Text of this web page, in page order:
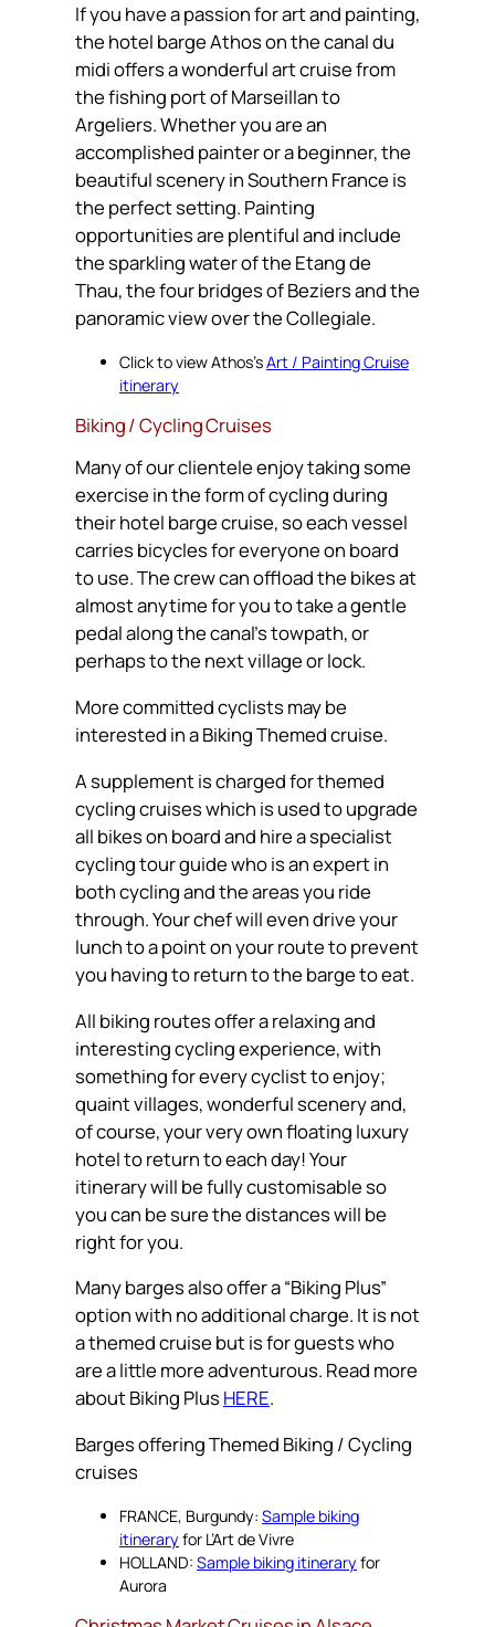
If you have a passion for art and painting,
the hotel barge Athos on the canal du
midi offers a wonderful art cruise from
the fishing port of Marseillan to
Argeliers. Whether you are an
accomplished painter or a beginner, the
beautiful scenery in Southern France is
the perfect setting. Painting
opportunities are plentiful and include
the sparkling water of the Etang de
Thau, the four bridges of Beziers and the
panoramic view over the Collegiale.
Click to view Athos’sArt / Painting Cruise
itinerary
Biking / Cycling Cruises
Many of our clientele enjoy taking some
exercise in the form of cycling during
their hotel barge cruise, so each vessel
carries bicycles for everyone on board
to use. The crew can offload the bikes at
almost anytime for you to take a gentle
pedal along the canal’s towpath, or
perhaps to the next village or lock.
More committed cyclists may be
interested in a Biking Themed cruise.
A supplement is charged for themed
cycling cruises which is used to upgrade
all bikes on board and hire a specialist
cycling tour guide who is an expert in
both cycling and the areas you ride
through. Your chef will even drive your
lunch to a point on your route to prevent
you having to return to the barge to eat.
All biking routes offer a relaxing and
interesting cycling experience, with
something for every cyclist to enjoy;
quaint villages, wonderful scenery and,
of course, your very own floating luxury
hotel to return to each day! Your
itinerary will be fully customisable so
you can be sure the distances will be
right for you.
Many barges also offer a “Biking Plus”
option with no additional charge. It is not
a themed cruise but is for guests who
are a little more adventurous. Read more
about Biking Plus HERE.
Barges offering Themed Biking / Cycling
cruises
FRANCE, Burgundy: Sample biking
itineraryfor L’Art de Vivre
HOLLAND: Sample biking itineraryfor
Aurora